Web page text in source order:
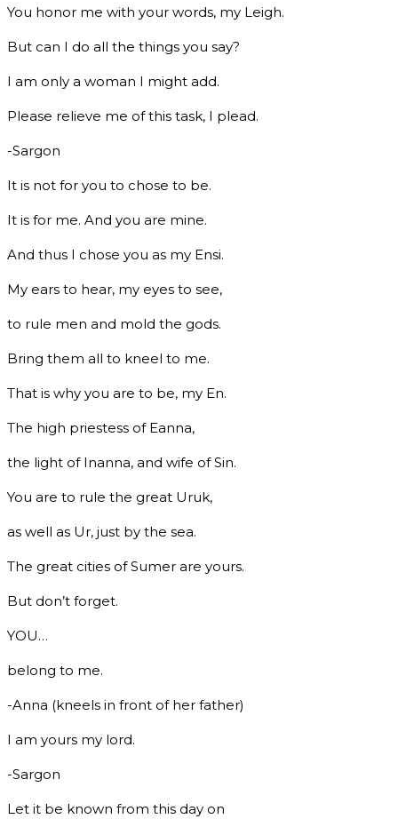
You honor me with your words, my Leigh.
But can I do all the things you say?
I am only a woman I might add.
Please relieve me of this task, I plead.
-Sargon
It is not for you to chose to be.
It is for me. And you are mine.
And thus I chose you as my Ensi.
My ears to hear, my eyes to see,
to rule men and mold the gods.
Bring them all to kneel to me.
That is why you are to be, my En.
The high priestess of Eanna,
the light of Inanna, and wife of Sin.
You are to rule the great Uruk,
as well as Ur, just by the sea.
The great cities of Sumer are yours.
But don’t forget.
YOU…
belong to me.
-Anna (kneels in front of her father)
I am yours my lord.
-Sargon
Let it be known from this day on